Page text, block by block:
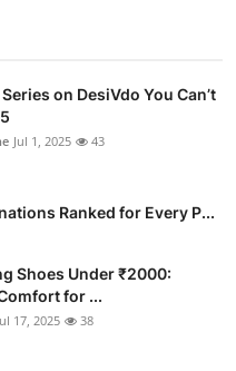
on DesiVdo You Can’t
Jul 1, 2025 43
Ranked for Every P...
Shoes Under ₹2000:
for ...
17, 2025 38